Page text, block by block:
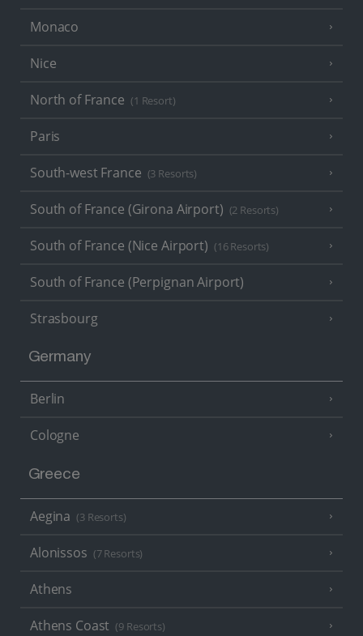
Monaco
Nice
North of France (1 Resort)
Paris
South-west France (3 Resorts)
South of France (Girona Airport) (2 Resorts)
South of France (Nice Airport) (16 Resorts)
South of France (Perpignan Airport)
Strasbourg
Germany
Berlin
Cologne
Greece
Aegina (3 Resorts)
Alonissos (7 Resorts)
Athens
Athens Coast (9 Resorts)